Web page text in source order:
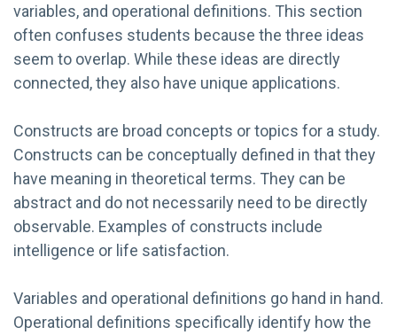
variables, and operational definitions. This section
often confuses students because the three ideas
seem to overlap. While these ideas are directly
connected, they also have unique applications.
Constructs are broad concepts or topics for a study.
Constructs can be conceptually defined in that they
have meaning in theoretical terms. They can be
abstract and do not necessarily need to be directly
observable. Examples of constructs include
intelligence or life satisfaction.
Variables and operational definitions go hand in hand.
Operational definitions specifically identify how the